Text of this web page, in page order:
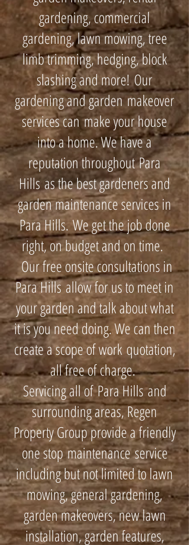
gardening, commercial
gardening, lawn mowing, tree
limb trimming, hedging, block
slashing and more! Our
gardening and garden makeover
services can make your house
into a home. We have a
reputation throughout Para
Hills as the best gardeners and
garden maintenance services in
Para Hills. We get the job done
right, on budget and on time.
Our free onsite consultations in
Para Hills allow for us to meet in
your garden and talk about what
it is you need doing. We can then
create a scope of work quotation,
all free of charge.
Servicing all of Para Hills and
surrounding areas, Regen
Property Group provide a friendly
one stop maintenance service
including but not limited to lawn
mowing, general gardening,
garden makeovers, new lawn
installation, garden features,